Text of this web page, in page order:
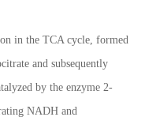
in the TCA cycle, formed
and subsequently
by the enzyme 2-
NADH and